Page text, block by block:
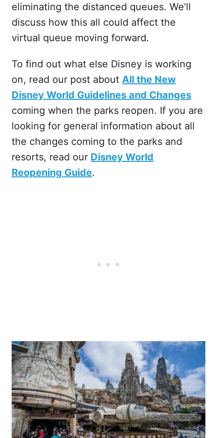
eliminating the distanced queues. We’ll
discuss how this all could affect the
virtual queue moving forward.
To find out what else Disney is working
on, read our post about All the New
Disney World Guidelines and Changes
coming when the parks reopen. If you are
looking for general information about all
the changes coming to the parks and
resorts, read our Disney World
Reopening Guide.